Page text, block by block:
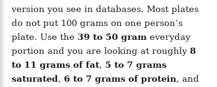
version you see in databases. Most plates
do not put 100 grams on one person’s
plate. Use the 39 to 50 gram everyday
portion and you are looking at roughly 8
to 11 grams of fat, 5 to 7 grams
saturated , 6 to 7 grams of protein, and